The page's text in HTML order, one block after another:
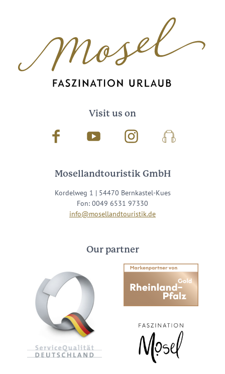
Visit us on
Facebook Youtube InstagramPodcast
Mosellandtouristik GmbH
Kordelweg 1 | 54470 Bernkastel-Kues
Fon: 0049 6531 97330
info@mosellandtouristik.de
Our partner